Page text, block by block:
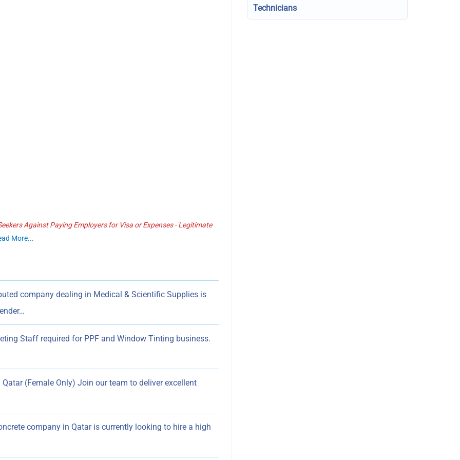
Against Paying Employers for Visa or Expenses - Legitimate
More...
company dealing in Medical & Scientific Supplies is
Staff required for PPF and Window Tinting business.
(Female Only) Join our team to deliver excellent
company in Qatar is currently looking to hire a high
Technicians